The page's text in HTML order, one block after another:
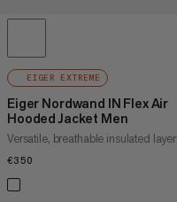
EIGER EXTREME
Eiger Nordwand IN Flex Air
Hooded Jacket Men
Versatile, breathable insulated layer
€350